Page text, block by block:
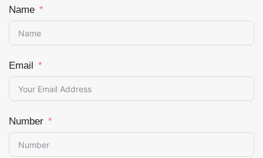
Name
Email
Number